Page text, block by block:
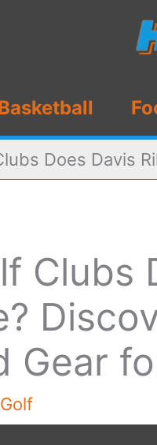
Does Davis
Clubs
Gear
Golf